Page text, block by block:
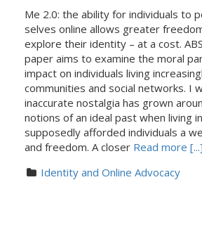
Me 2.0: the ability for individuals to
selves online allows greater
explore their identity – at a cost.
paper aims to examine the moral
impact on individuals living
communities and social networks. I
inaccurate nostalgia has grown
notions of an ideal past when living
supposedly afforded individuals a
and freedom. A closer Read more [...]
Identity and Online Advocacy